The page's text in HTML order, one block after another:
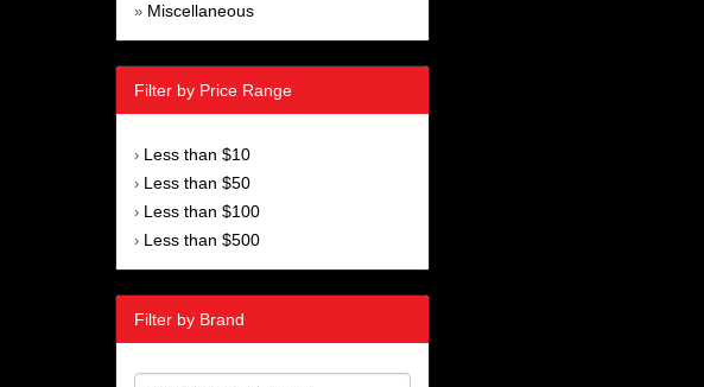
» Miscellaneous
Filter by Price Range
› Less than $10
› Less than $50
› Less than $100
› Less than $500
Filter by Brand